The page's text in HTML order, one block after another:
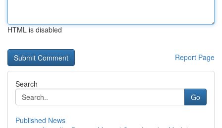
HTML is disabled
Report Page
Search
Go
Published News